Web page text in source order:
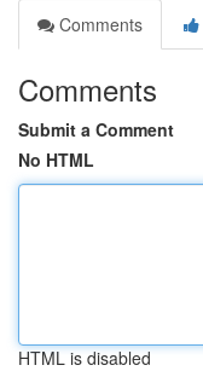
Comments
Comments
Submit a Comment
No HTML
HTML is disabled